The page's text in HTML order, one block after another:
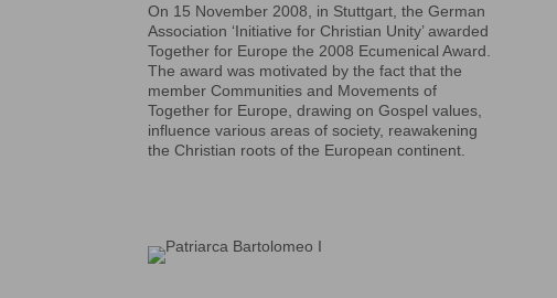
On 15 November 2008, in Stuttgart, the German
Association ‘Initiative for Christian Unity’ awarded
Together for Europe the 2008 Ecumenical Award.
The award was motivated by the fact that the
member Communities and Movements of
Together for Europe, drawing on Gospel values,
influence various areas of society, reawakening
the Christian roots of the European continent.